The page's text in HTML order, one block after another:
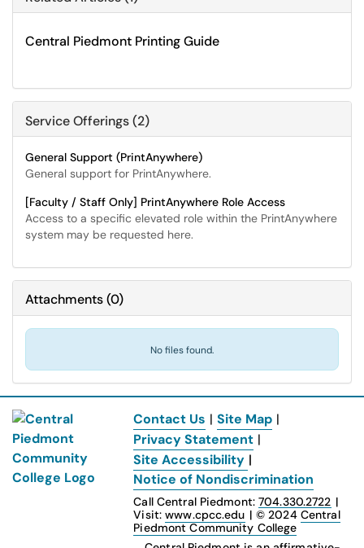
Central Piedmont Printing Guide
Service Offerings (2)
General Support (PrintAnywhere)
General support for PrintAnywhere.
[Faculty / Staff Only] PrintAnywhere Role Access
Access to a specific elevated role within the PrintAnywhere
system may be requested here.
Attachments(0)
No files found.
Contact Us | Site Map |
Privacy Statement |
Site Accessibility |
Notice of Nondiscrimination
Call Central Piedmont:704.330.2722 |
Visit:www.cpcc.edu | © 2024 Central
Piedmont Community College